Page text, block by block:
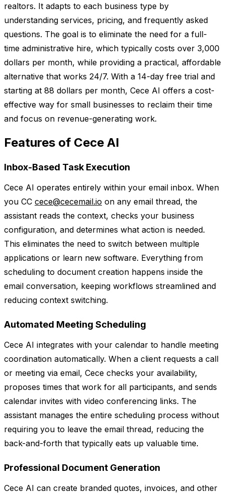
realtors. It adapts to each business type by
understanding services, pricing, and frequently asked
questions. The goal is to eliminate the need for a full-
time administrative hire, which typically costs over 3,000
dollars per month, while providing a practical, affordable
alternative that works 24/7. With a 14-day free trial and
starting at 88 dollars per month, Cece AI offers a cost-
effective way for small businesses to reclaim their time
and focus on revenue-generating work.
Features of Cece AI
Inbox-Based Task Execution
Cece AI operates entirely within your email inbox. When
you CC cece@cecemail.io on any email thread, the
assistant reads the context, checks your business
configuration, and determines what action is needed.
This eliminates the need to switch between multiple
applications or learn new software. Everything from
scheduling to document creation happens inside the
email conversation, keeping workflows streamlined and
reducing context switching.
Automated Meeting Scheduling
Cece AI integrates with your calendar to handle meeting
coordination automatically. When a client requests a call
or meeting via email, Cece checks your availability,
proposes times that work for all participants, and sends
calendar invites with video conferencing links. The
assistant manages the entire scheduling process without
requiring you to leave the email thread, reducing the
back-and-forth that typically eats up valuable time.
Professional Document Generation
Cece AI can create branded quotes, invoices, and other